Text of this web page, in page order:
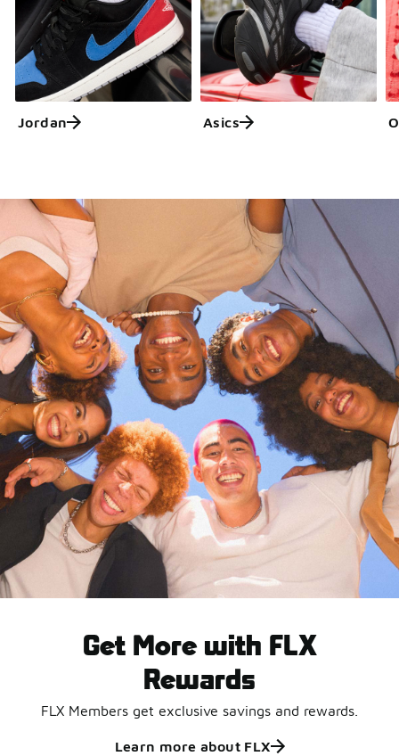
Jordan Asics
Get More with FLX
Rewards
FLX Members get exclusive savings and rewards.
Learn more about FLX